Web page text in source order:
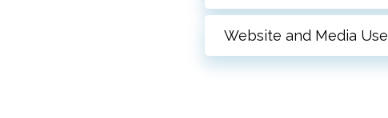
Website and Media Use